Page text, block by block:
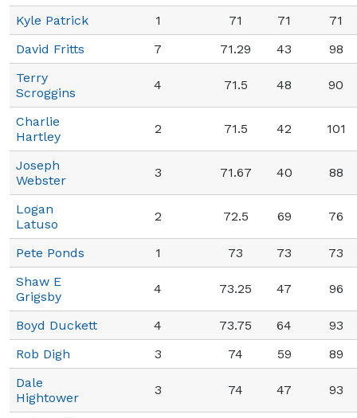
Kyle Patrick 1 71 71
71
David Fritts
7 71.29 43
98
Terry
Scroggins
4 71.5 48 90
Charlie
Hartley
2 71.5 42 101
Joseph
Webster
3 71.67 40 88
Logan
Latuso
2 72.5 69 76
Pete Ponds 1 73 73
73
Shaw E
Grigsby
4 73.25 47 96
Boyd Duckett 4 73.75 64
93
Rob Digh
3 74 59
89
Dale
Hightower
3 74 47 93